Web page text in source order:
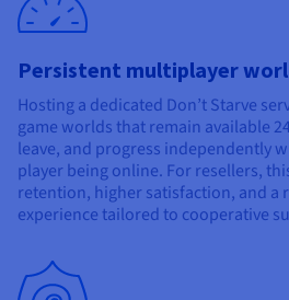
Prices
Documentation
Roadmap & Changelog
Observability
Roadmap & Changelog
Roadmap & Changelog
Roadmap & Changelog
Persistent multiplayer
Hosting a dedicated Don’t Starve
game worlds that remain available
leave, and progress independently
player being online. For resellers,
retention, higher satisfaction, and a
experience tailored to cooperative